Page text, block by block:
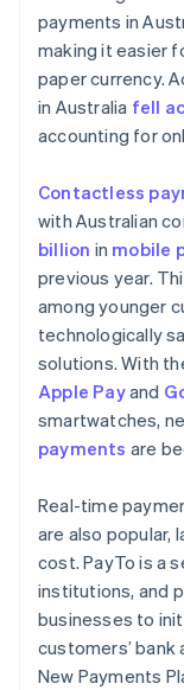
payments in
making it easier
paper currency.
in Australia fell
accounting for
Contactless
with Australian
billion in mobile
previous year.
among younger
technologically
solutions. With
Apple Payand
smartwatches,
payments are
Real-time
are also popular,
cost. PayTo is a
institutions, and
businesses to
customers’
New Payments